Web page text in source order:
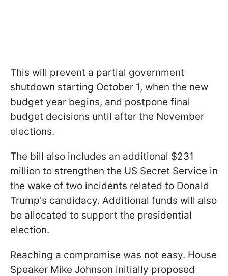
This will prevent a partial government
shutdown starting October 1, when the new
budget year begins, and postpone final
budget decisions until after the November
elections.
The bill also includes an additional $231
million to strengthen the US Secret Service in
the wake of two incidents related to Donald
Trump's candidacy. Additional funds will also
be allocated to support the presidential
election.
Reaching a compromise was not easy. House
Speaker Mike Johnson initially proposed